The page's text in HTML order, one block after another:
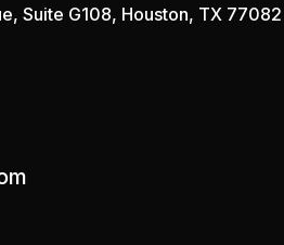
Suite G108, Houston, TX 77082